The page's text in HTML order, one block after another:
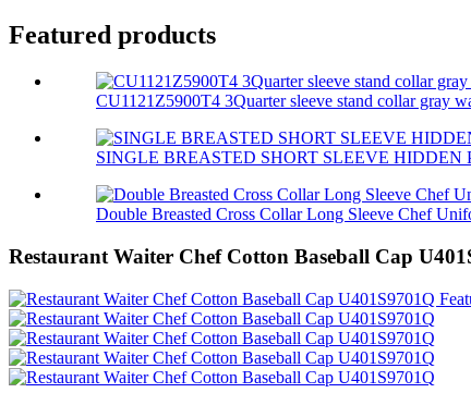
Featured products
CU1121Z5900T4 3Quarter sleeve stand collar gray
SINGLE BREASTED SHORT SLEEVE HIDDEN
Double Breasted Cross Collar Long Sleeve Chef
Restaurant Waiter Chef Cotton Baseball Cap